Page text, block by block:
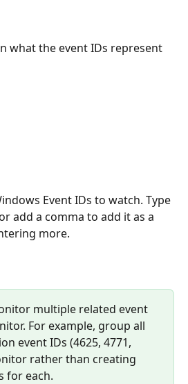
what the event IDs represent
Event IDs to watch. Type
add a comma to add it as a
more.
multiple related event
For example, group all
event IDs (4625, 4771,
rather than creating
for each.